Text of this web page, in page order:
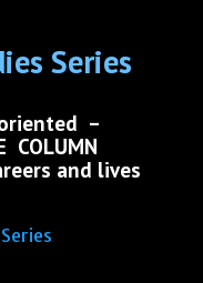
Series
–
COLUMN
and lives